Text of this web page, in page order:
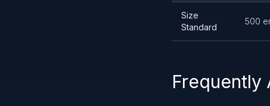
Size
Standard
500
Frequently